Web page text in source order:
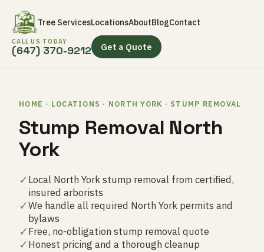
Tree ServicesLocationsAboutBlogContact
CALL US TODAY
(647) 370-9212 Get a Quote
HOME · LOCATIONS · NORTH YORK · STUMP REMOVAL
Stump Removal North
York
✓Local North York stump removal from certified,
insured arborists
✓We handle all required North York permits and
bylaws
✓Free, no-obligation stump removal quote
✓Honest pricing and a thorough cleanup